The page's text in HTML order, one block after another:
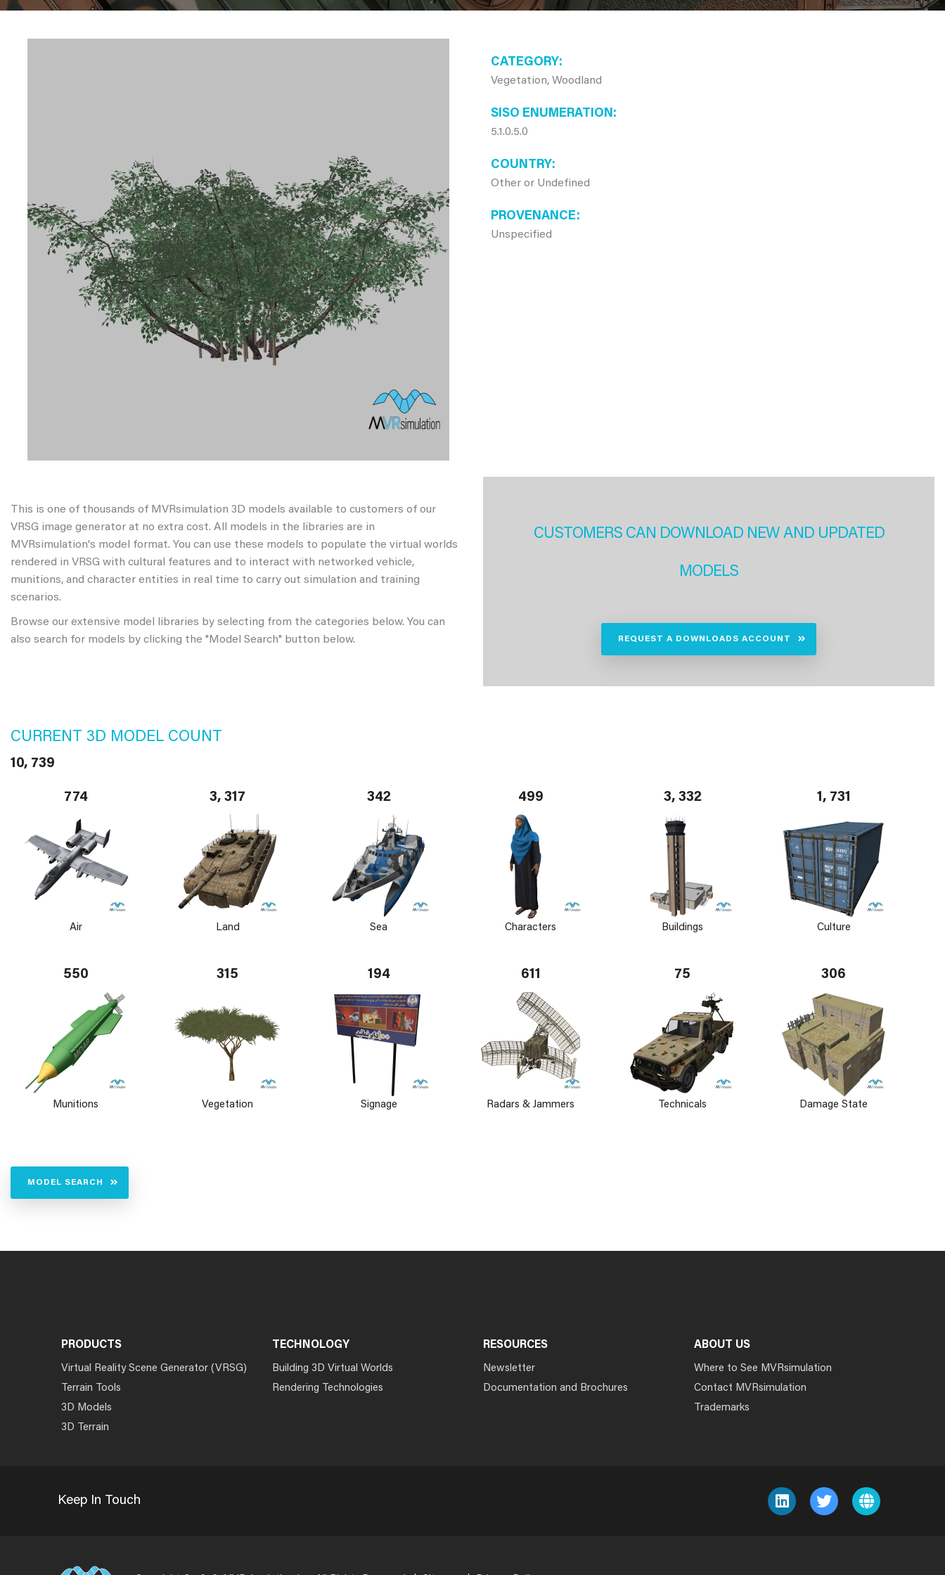
CATEGORY
Vegetation, Woodland
SISO ENUMERATION
5.1.0.5.0
COUNTRY
Other or Undefined
PROVENANCE
Unspecified
This is one of thousands of MVRsimulation 3D models available to customers of our
VRSG image generator at no extra cost. All models in the libraries are in
MVRsimulation's model format. You can use these models to populate the virtual worlds
rendered in VRSG with cultural features and to interact with networked vehicle,
munitions, and character entities in real time to carry out simulation and training
scenarios.
Browse our extensive model libraries by selecting from the categories below. You can
also search for models by clicking the "Model Search" button below.
CUSTOMERS CAN DOWNLOAD NEW AND UPDATED
MODELS
REQUEST A DOWNLOADS ACCOUNT
CURRENT 3D MODEL COUNT
10, 739
774
Air
3, 317
Land
342
Sea
499
Characters
3, 332
Buildings
1, 731
Culture
550
Munitions
315
Vegetation
194
Signage
611
Radars & Jammers
75
Technicals
306
Damage State
MODEL SEARCH
PRODUCTS
Virtual Reality Scene Generator (VRSG)
Terrain Tools
3D Models
3D Terrain
TECHNOLOGY
Building 3D Virtual Worlds
Rendering Technologies
RESOURCES
Newsletter
Documentation and Brochures
ABOUT US
Where to See MVRsimulation
Contact MVRsimulation
Trademarks
Keep In Touch